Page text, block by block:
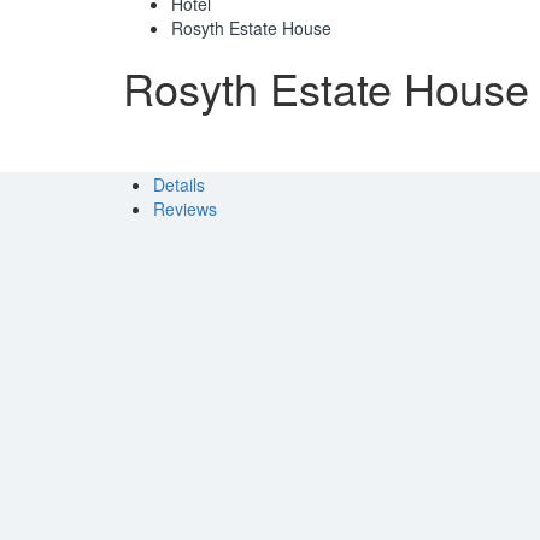
Rosyth Estate House
Rosyth Estate House
Details
Reviews